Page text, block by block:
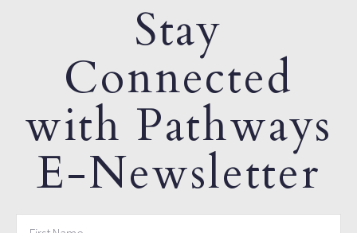
Stay
Connected
with Pathways
E-Newsletter